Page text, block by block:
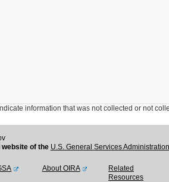
information that was not collected or not
of the U.S. General Services
About OIRA
Related
Resources